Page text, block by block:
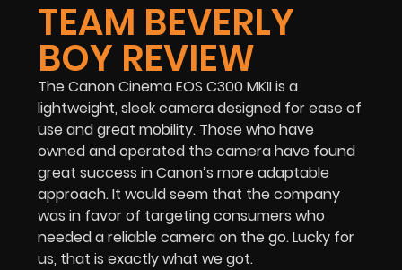
TEAM BEVERLY
BOY REVIEW
The Canon Cinema EOS C300 MKII is a
lightweight, sleek camera designed for ease of
use and great mobility. Those who have
owned and operated the camera have found
great success in Canon’s more adaptable
approach. It would seem that the company
was in favor of targeting consumers who
needed a reliable camera on the go. Lucky for
us, that is exactly what we got.